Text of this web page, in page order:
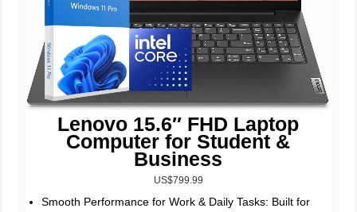
Lenovo 15.6″ FHD Laptop
Computer for Student &
Business
US$799.99
Smooth Performance for Work & Daily Tasks: Built for